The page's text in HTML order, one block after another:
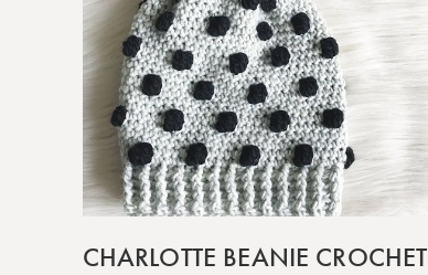
CHARLOTTE BEANIE CROCHET